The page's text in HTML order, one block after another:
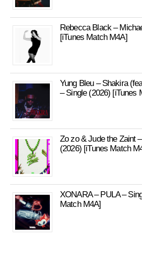
Rebecca Black –
[iTunes Match M4A]
Yung Bleu – Shakira
– Single (2026) [iTunes
Zo zo & Jude the Zaint
(2026) [iTunes Match
XONARA – PULA –
Match M4A]